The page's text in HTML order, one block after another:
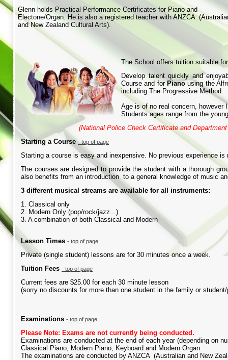
The School offers tuition suitable
Develop talent quickly and
Course and forPianousing the
including The Progressive Method.
Age is of no real concern, however
Students ages range from the
(National Police Check Certificate and
Starting a Course-top of page
Starting a course is easy and inexpensive. No previous experience
The courses are designed to provide the student with a thorough
also benefits from an introduction to a general knowledge of music
3 different musical streams are available for all instruments:
1. Classical only
2. Modern Only (pop/rock/jazz...)
3. A combination of both Classical and Modern
Lesson Times - top of page
Private (single student) lessons are for 30 minutes once a week.
Tuition Fees - top of page
Current fees are $25.00 for each 30 minute lesson
(sorry no discounts for more than one student in the family or
Examinations - top of page
Please Note: Exams are not currently being conducted.
Examinations are conducted at the end of each year (depending on
Classical Piano, Modern Piano, Keyboard and Modern Organ.
The examinations are conducted by ANZCA (Australian and New
Glenn holds Practical Performance Certificates for Piano and
Electone/Organ. He is also a registered teacher with ANZCA
and New Zealand Cultural Arts).